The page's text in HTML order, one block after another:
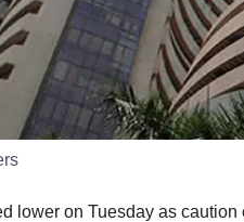
lower on Tuesday as